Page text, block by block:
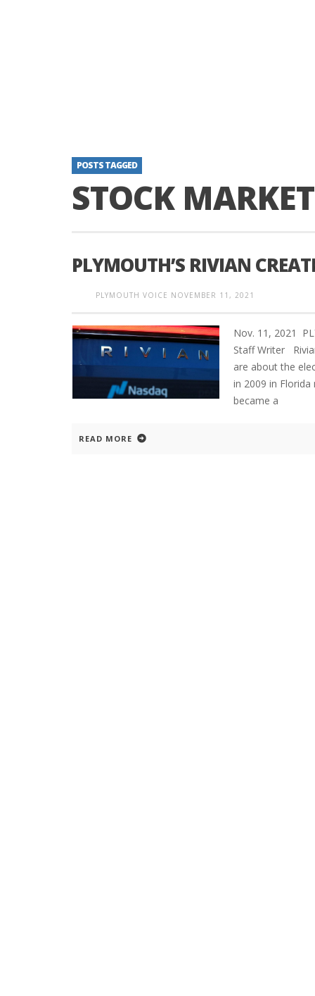
POSTS TAGGED
STOCK MARKET
PLYMOUTH’S RIVIAN
PLYMOUTH VOICE NOVEMBER 11, 2021
Nov. 11, 2021
Staff Writer
are about the
in 2009 in
became a
READ MORE